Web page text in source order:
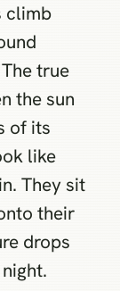
climb
true
the sun
of its
like
They sit
their
drops